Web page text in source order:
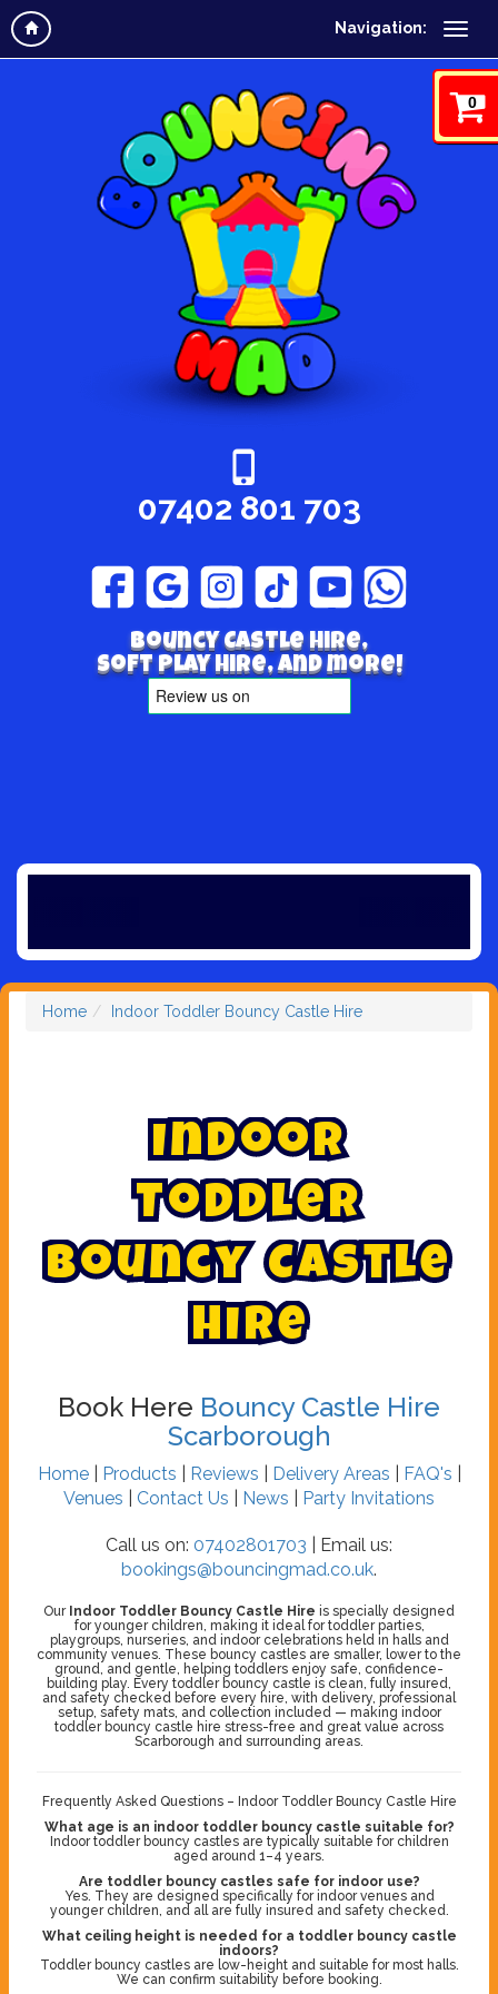
Navigation:
0
07402 801 703
Bouncy Castle hire,
Soft play hire, and more!
Home Indoor Toddler Bouncy Castle Hire
Indoor
Toddler
Bouncy Castle
Hire
Book Here Bouncy Castle Hire
Scarborough
Home| Products Reviews Delivery Areas FAQ's
Venues
Contact Us News Party Invitations
Call us on: 07402801703 | Email us:
bookings@bouncingmad.co.uk.
Our Indoor Toddler Bouncy Castle Hire is specially designed
for younger children, making it ideal for toddler parties,
playgroups, nurseries, and indoor celebrations held in halls and
community venues. These bouncy castles are smaller, lower to the
ground, and gentle, helping toddlers enjoy safe, confidence-
building play. Every toddler bouncy castle is clean, fully insured,
and safety checked before every hire, with delivery, professional
setup, safety mats, and collection included — making indoor
toddler bouncy castle hire stress-free and great value across
Scarborough and surrounding areas.
Frequently Asked Questions – Indoor Toddler Bouncy Castle Hire
What age is an indoor toddler bouncy castle suitable for?
Indoor toddler bouncy castles are typically suitable for children
aged around 1–4 years.
Are toddler bouncy castles safe for indoor use?
Yes. They are designed specifically for indoor venues and
younger children, and all are fully insured and safety checked.
What ceiling height is needed for a toddler bouncy castle
indoors?
Toddler bouncy castles are low-height and suitable for most halls.
We can confirm suitability before booking.